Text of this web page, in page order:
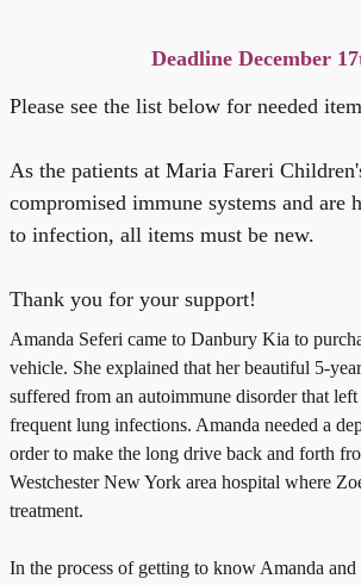
Deadline December
Please see the list below for needed
As the patients at Maria Fareri
compromised immune systems and are
to infection, all items must be new.
Thank you for your support!
Amanda Seferi came to Danbury Kia to
vehicle. She explained that her beautiful 5-
suffered from an autoimmune disorder that
frequent lung infections. Amanda needed a
order to make the long drive back and forth
Westchester New York area hospital where
treatment.
In the process of getting to know Amanda and